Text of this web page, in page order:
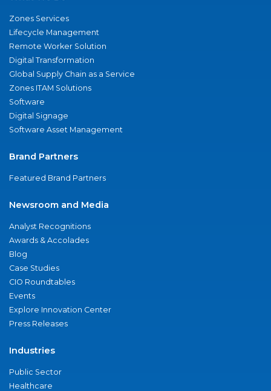
Zones Services
Lifecycle Management
Remote Worker Solution
Digital Transformation
Global Supply Chain as a Service
Zones ITAM Solutions
Software
Digital Signage
Software Asset Management
Brand Partners
Featured Brand Partners
Newsroom and Media
Analyst Recognitions
Awards & Accolades
Blog
Case Studies
CIO Roundtables
Events
Explore Innovation Center
Press Releases
Industries
Public Sector
Healthcare